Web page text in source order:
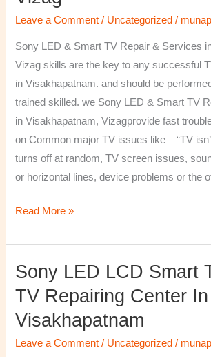
Leave a Comment / Uncategorized /
Sony LED & Smart TV Repair & Services
Vizag skills are the key to any successful
in Visakhapatnam. and should be
trained skilled. we Sony LED & Smart TV
in Visakhapatnam, Vizagprovide fast
on Common major TV issues like – “TV
turns off at random, TV screen issues,
or horizontal lines, device problems or the
TV
Read More »
Sony LED LCD Smart
TV Repairing Center In
Visakhapatnam
Leave a Comment / Uncategorized /
Sony
LED
LCD
Smart
Television